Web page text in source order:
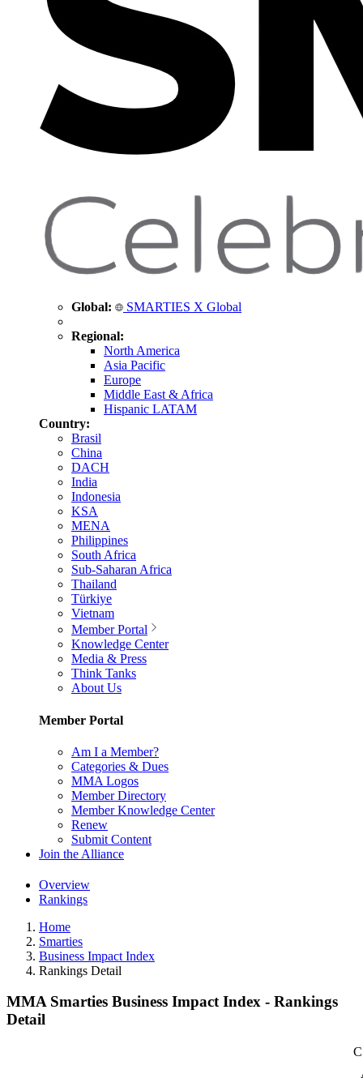
Global: SMARTIES X Global
Regional:
North America
Asia Pacific
Europe
Middle East & Africa
Hispanic LATAM
Country:
Brasil
China
DACH
India
Indonesia
KSA
MENA
Philippines
South Africa
Sub-Saharan Africa
Thailand
Türkiye
Vietnam
Member Portal
Knowledge Center
Media & Press
Think Tanks
About Us
Member Portal
Am I a Member?
Categories & Dues
MMA Logos
Member Directory
Member Knowledge Center
Renew
Submit Content
Join the Alliance
Overview
Rankings
Home
Smarties
Business Impact Index
Rankings Detail
MMA Smarties Business Impact Index - Rankings
Detail